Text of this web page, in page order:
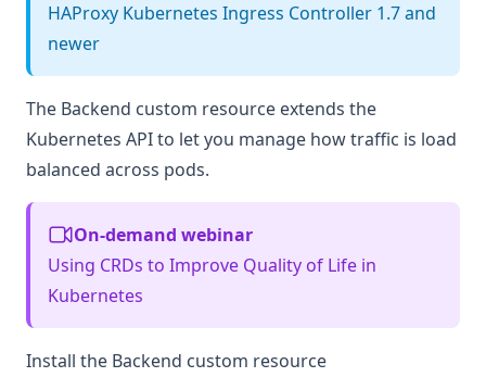
HAProxy Kubernetes Ingress Controller 1.7 and
newer
The Backend custom resource extends the
Kubernetes API to let you manage how traffic is load
balanced across pods.
On-demand webinar
Using CRDs to Improve Quality of Life in
Kubernetes
Install the Backend custom resource